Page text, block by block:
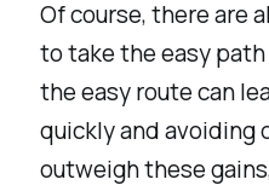
Of course, there are
to take the easy
the easy route can
quickly and avoiding
outweigh these